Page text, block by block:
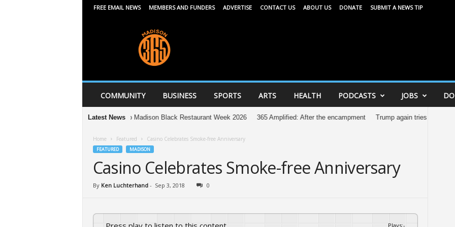
FREE EMAIL NEWS MEMBERS AND FUNDERS ADVERTISE CONTACT US ABOUT US DONATE SUBMIT A NEWS TIP
6
5
COMMUNITY BUSINESS SPORTS ARTS HEALTH PODCASTS JOBS
Latest News
Your guide to Madison Black Restaurant Week 2026 365 Amplified: After the encampment Trump again tries to restrict
Home Featured Casino Celebrates Smoke-free Anniversary
FEATURED MADISON
Casino Celebrates Smoke-free Anniversary
By Ken Luchterhand - Sep 3, 2018 0
Plays:-